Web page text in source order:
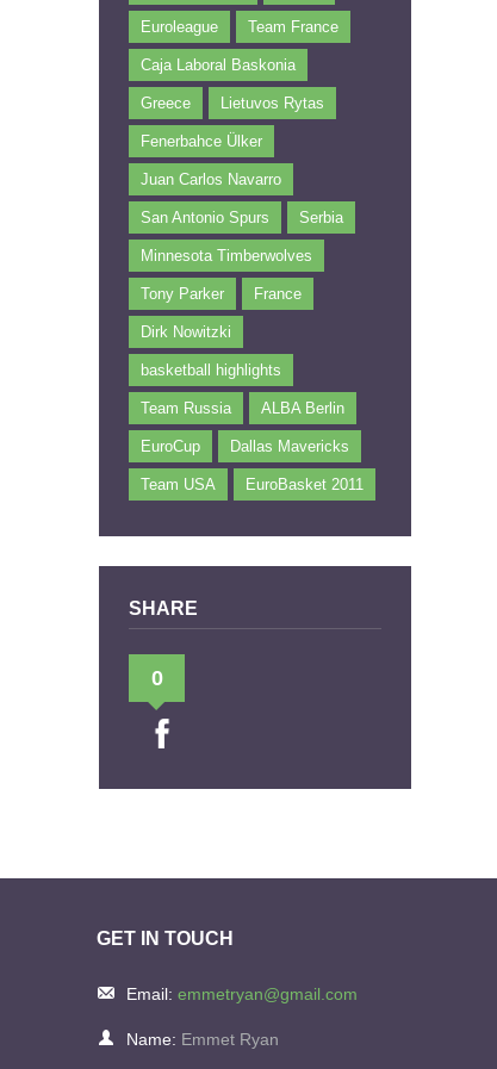
Euroleague Team France
Caja Laboral Baskonia
Greece Lietuvos Rytas
Fenerbahce Ülker
Juan Carlos Navarro
San Antonio Spurs Serbia
Minnesota Timberwolves
Tony Parker France
Dirk Nowitzki
basketball highlights
Team Russia ALBA Berlin
EuroCup Dallas Mavericks
Team USA EuroBasket 2011
SHARE
0
GET IN TOUCH
Email: emmetryan@gmail.com
Name: Emmet Ryan